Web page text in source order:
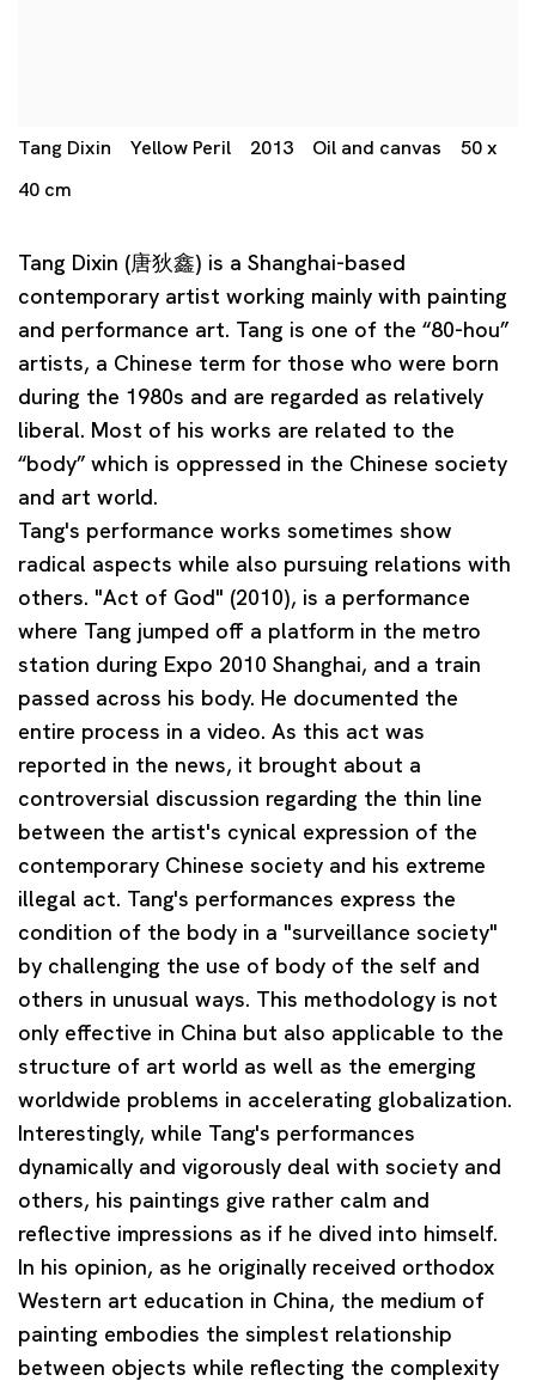
Tang Dixin Yellow Peril 2013 Oil and canvas 50 x
40 cm
Tang Dixin (唐狄鑫) is a Shanghai-based
contemporary artist working mainly with painting
and performance art. Tang is one of the “80-hou”
artists, a Chinese term for those who were born
during the 1980s and are regarded as relatively
liberal. Most of his works are related to the
“body” which is oppressed in the Chinese society
and art world.
Tang's performance works sometimes show
radical aspects while also pursuing relations with
others. "Act of God" (2010), is a performance
where Tang jumped off a platform in the metro
station during Expo 2010 Shanghai, and a train
passed across his body. He documented the
entire process in a video. As this act was
reported in the news, it brought about a
controversial discussion regarding the thin line
between the artist's cynical expression of the
contemporary Chinese society and his extreme
illegal act. Tang's performances express the
condition of the body in a "surveillance society"
by challenging the use of body of the self and
others in unusual ways. This methodology is not
only effective in China but also applicable to the
structure of art world as well as the emerging
worldwide problems in accelerating globalization.
Interestingly, while Tang's performances
dynamically and vigorously deal with society and
others, his paintings give rather calm and
reflective impressions as if he dived into himself.
In his opinion, as he originally received orthodox
Western art education in China, the medium of
painting embodies the simplest relationship
between objects while reflecting the complexity